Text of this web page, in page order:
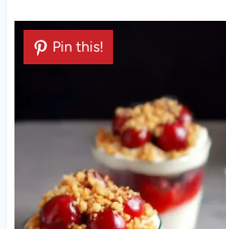
Pin this!